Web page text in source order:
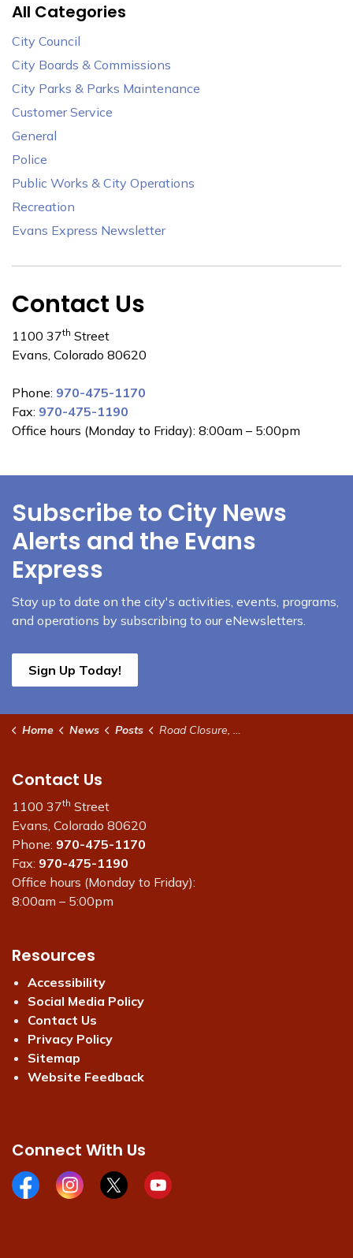
All Categories
City Council
City Boards & Commissions
City Parks & Parks Maintenance
Customer Service
General
Police
Public Works & City Operations
Recreation
Evans Express Newsletter
Contact Us
1100 37th Street
Evans, Colorado 80620
Phone: 970-475-1170
Fax: 970-475-1190
Office hours (Monday to Friday): 8:00am – 5:00pm
Subscribe to City News
Alerts and the Evans
Express
Stay up to date on the city's activities, events, programs,
and operations by subscribing to our eNewsletters.
Sign Up Today!
Home News Posts Road Closure, Delay for some irrigation systems
Contact Us
1100 37th Street
Evans, Colorado 80620
Phone: 970-475-1170
Fax: 970-475-1190
Office hours (Monday to Friday):
8:00am – 5:00pm
Resources
Accessibility
Social Media Policy
Contact Us
Privacy Policy
Sitemap
Website Feedback
Connect With Us
Facebook pageInstagram page
X page Youtube page